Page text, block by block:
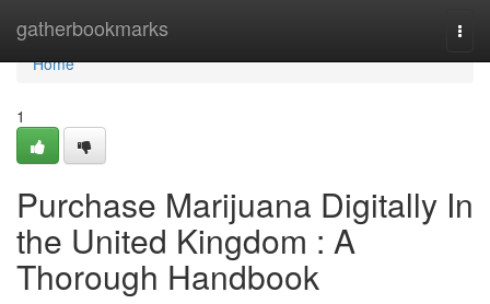
gatherbookmarks
Home
Home
1
Purchase Marijuana Digitally In
the United Kingdom : A
Thorough Handbook